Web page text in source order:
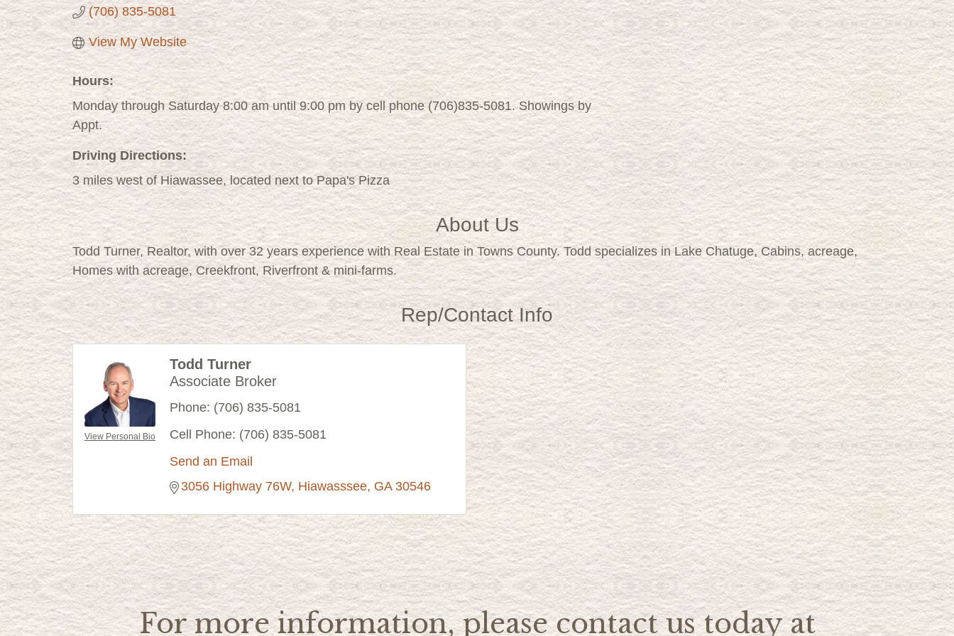
(706) 835-5081
View My Website
Hours:
Monday through Saturday 8:00 am until 9:00 pm by cell phone (706)835-5081. Showings by
Appt.
Driving Directions:
3 miles west of Hiawassee, located next to Papa's Pizza
About Us
Todd Turner, Realtor, with over 32 years experience with Real Estate in Towns County. Todd specializes in Lake Chatuge, Cabins, acreage,
Homes with acreage, Creekfront, Riverfront & mini-farms.
Rep/Contact Info
View Personal Bio
Todd Turner
Associate Broker
Phone: (706) 835-5081
Cell Phone: (706) 835-5081
Send an Email
3056 Highway 76W Hiawasssee GA 30546
For more information, please contact us today at